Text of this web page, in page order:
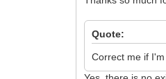
Quote:
Correct me if